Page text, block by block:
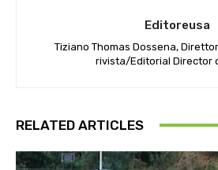
Editoreusa
Tiziano Thomas Dossena,
rivista/Editorial Director
RELATED ARTICLES